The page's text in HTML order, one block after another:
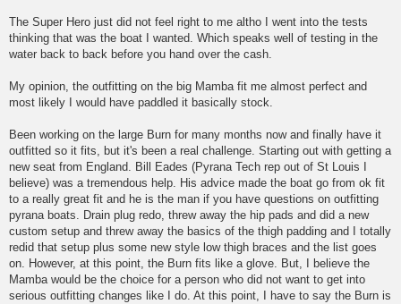
The Super Hero just did not feel right to me altho I went into the tests
thinking that was the boat I wanted. Which speaks well of testing in the
water back to back before you hand over the cash.
My opinion, the outfitting on the big Mamba fit me almost perfect and
most likely I would have paddled it basically stock.
Been working on the large Burn for many months now and finally have it
outfitted so it fits, but it's been a real challenge. Starting out with getting a
new seat from England. Bill Eades (Pyrana Tech rep out of St Louis I
believe) was a tremendous help. His advice made the boat go from ok fit
to a really great fit and he is the man if you have questions on outfitting
pyrana boats. Drain plug redo, threw away the hip pads and did a new
custom setup and threw away the basics of the thigh padding and I totally
redid that setup plus some new style low thigh braces and the list goes
on. However, at this point, the Burn fits like a glove. But, I believe the
Mamba would be the choice for a person who did not want to get into
serious outfitting changes like I do. At this point, I have to say the Burn is